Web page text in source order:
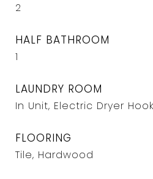
2
HALF BATHROOM
1
LAUNDRY ROOM
In Unit, Electric Dryer
FLOORING
Tile, Hardwood